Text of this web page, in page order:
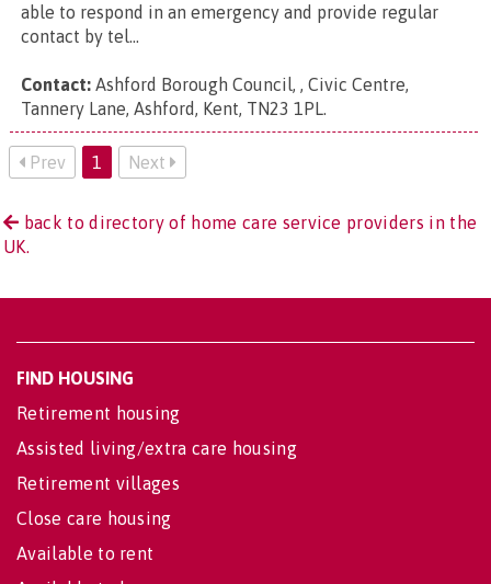
able to respond in an emergency and provide regular
contact by tel...
Contact: Ashford Borough Council, , Civic Centre,
Tannery Lane, Ashford, Kent, TN23 1PL.
Prev 1 Next
back to directory of home care service providers in the
UK.
FIND HOUSING
Retirement housing
Assisted living/extra care housing
Retirement villages
Close care housing
Available to rent